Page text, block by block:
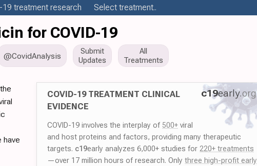
19 treatment research Select treatment..
for COVID-19
@CovidAnalysis
Submit
Updates
All
Treatments
c19early.org
COVID-19 TREATMENT CLINICAL
EVIDENCE
COVID-19 involves the interplay of 500+ viral
and host proteins and factors, providing many therapeutic
targets. c19early analyzes 6,000+ studies for 220+ treatments
—over 17 million hours of research. Only three high-profit early
have